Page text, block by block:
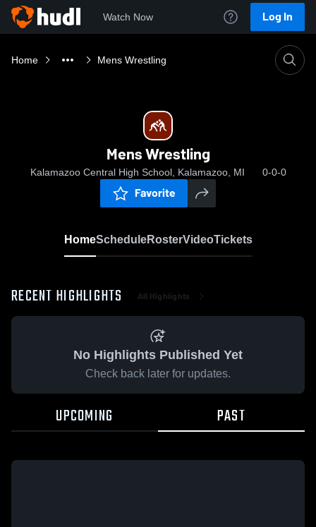
Watch Now Log In
Home Mens Wrestling
Mens Wrestling
Kalamazoo Central High School, Kalamazoo, MI 0-0-0
Favorite
HomeScheduleRosterVideoTickets
RECENT HIGHLIGHTS All Highlights
No Highlights Published Yet
Check back later for updates.
UPCOMING PAST